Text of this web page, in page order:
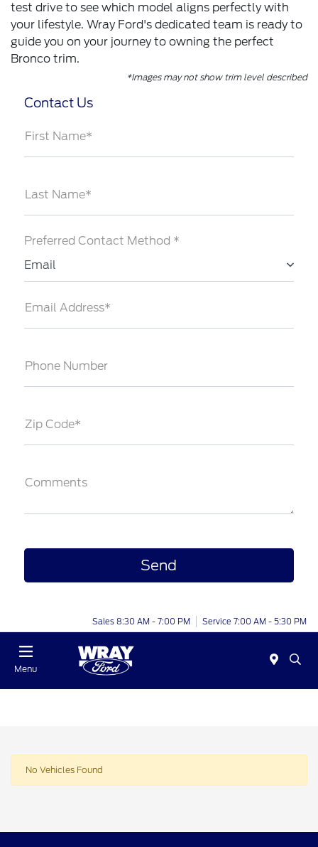
test drive to see which model aligns perfectly with
your lifestyle. Wray Ford's dedicated team is ready to
guide you on your journey to owning the perfect
Bronco trim.
*Images may not show trim level described
Contact Us
First Name*
Last Name*
Preferred Contact Method *
Email
Email Address*
Phone Number
Zip Code*
Comments